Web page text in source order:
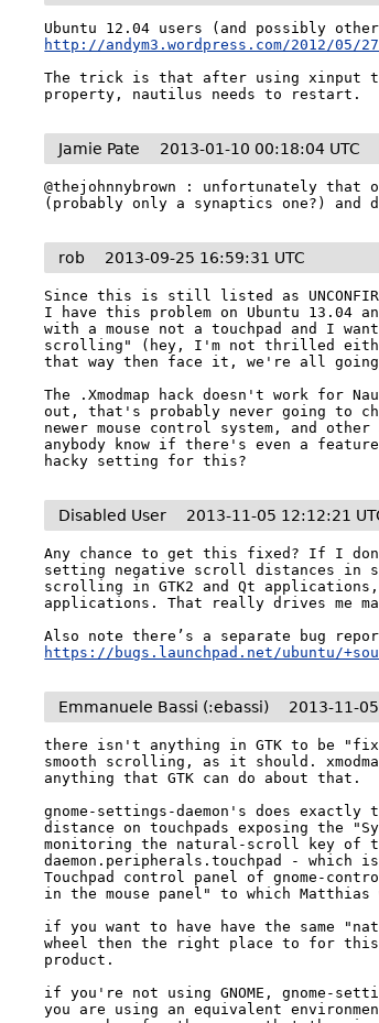
http://andym3.wordpress.com/2012/
The trick is that after using xinput
property, nautilus needs to restart.
Jamie Pate 2013-01-10 00:18:04 UTC
@thejohnnybrown : unfortunately that
(probably only a synaptics one?) and
rob 2013-09-25 16:59:31 UTC
Since this is still listed as
I have this problem on Ubuntu 13.04
with a mouse not a touchpad and I
scrolling" (hey, I'm not thrilled
that way then face it, we're all
The .Xmodmap hack doesn't work for
out, that's probably never going to
newer mouse control system, and
anybody know if there's even a
hacky setting for this?
Disabled User 2013-11-05 12:12:21
Any chance to get this fixed? If I
setting negative scroll distances in
scrolling in GTK2 and Qt
applications. That really drives me
https://bugs.launchpad.net/ubuntu/
Emmanuele Bassi (:ebassi) 2013-11-
there isn't anything in GTK to be
smooth scrolling, as it should.
anything that GTK can do about that.
gnome-settings-daemon's does
distance on touchpads exposing the
monitoring the natural-scroll key of
daemon.peripherals.touchpad - which
Touchpad control panel of gnome-
in the mouse panel" to which
if you want to have have the same
wheel then the right place to for
product.
if you're not using GNOME, gnome-
you are using an equivalent